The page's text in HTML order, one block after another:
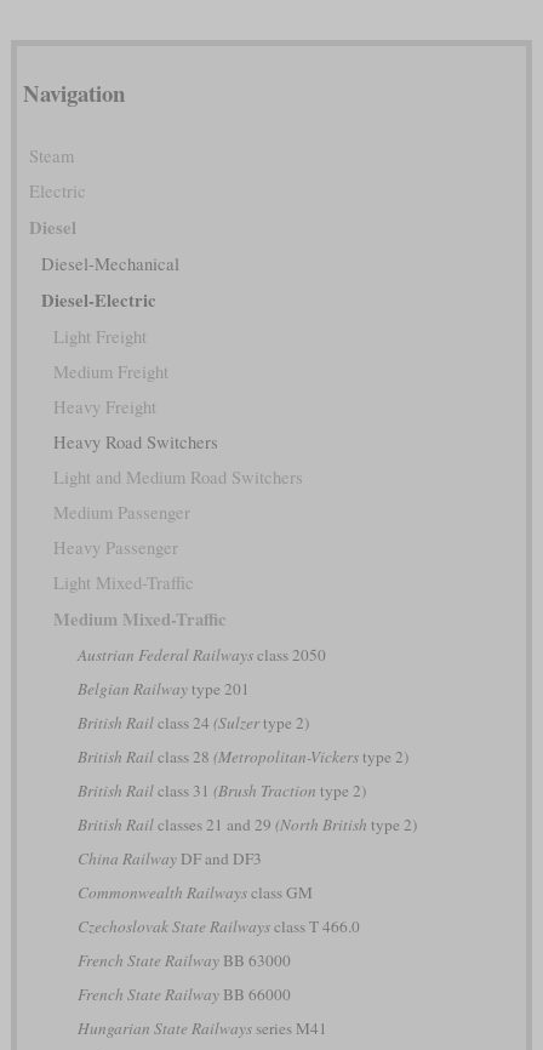
Navigation
Steam
Electric
Diesel
Diesel-Mechanical
Diesel-Electric
Light Freight
Medium Freight
Heavy Freight
Heavy Road Switchers
Light and Medium Road Switchers
Medium Passenger
Heavy Passenger
Light Mixed-Traffic
Medium Mixed-Traffic
Austrian Federal Railwaysclass 2050
Belgian Railwaytype 201
British Railclass 24 (Sulzertype 2)
British Railclass 28 (Metropolitan-Vickerstype 2)
British Railclass 31 (Brush Traction type 2)
British Railclasses 21 and 29 (North British type 2)
China RailwayDF and DF3
Commonwealth Railwaysclass GM
Czechoslovak State Railwaysclass T 466.0
French State RailwayBB 63000
French State RailwayBB 66000
Hungarian State Railwaysseries M41